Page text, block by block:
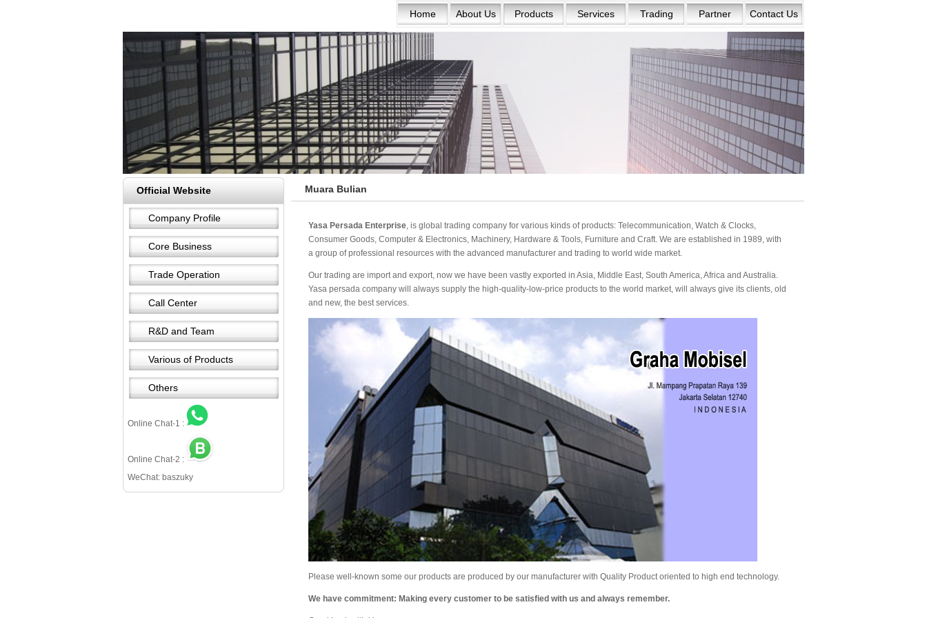
Home About Us Products Services Trading Partner Contact Us
Official Website
Company Profile
Core Business
Trade Operation
Call Center
R&D and Team
Various of Products
Others
Online Chat-1 :
Online Chat-2 :
WeChat: baszuky
Muara Bulian
Yasa Persada Enterprise, is global trading company for various kinds of products: Telecommunication, Watch & Clocks,
Consumer Goods, Computer & Electronics, Machinery, Hardware & Tools, Furniture and Craft. We are established in 1989, with
a group of professional resources with the advanced manufacturer and trading to world wide market.
Our trading are import and export, now we have been vastly exported in Asia, Middle East, South America, Africa and Australia.
Yasa persada company will always supply the high-quality-low-price products to the world market, will always give its clients, old
and new, the best services.
Please well-known some our products are produced by our manufacturer with Quality Product oriented to high end technology.
We have commitment: Making every customer to be satisfied with us and always remember.